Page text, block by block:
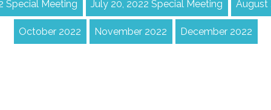
Special Meeting July 20, 2022 Special Meeting August
October 2022 November 2022 December 2022